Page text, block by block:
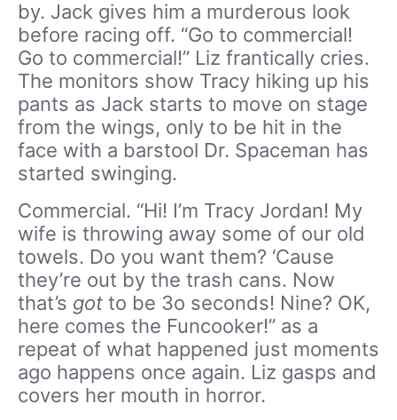
by. Jack gives him a murderous look
before racing off. “Go to commercial!
Go to commercial!” Liz frantically cries.
The monitors show Tracy hiking up his
pants as Jack starts to move on stage
from the wings, only to be hit in the
face with a barstool Dr. Spaceman has
started swinging.
Commercial. “Hi! I’m Tracy Jordan! My
wife is throwing away some of our old
towels. Do you want them? ‘Cause
they’re out by the trash cans. Now
that’s got to be 3o seconds! Nine? OK,
here comes the Funcooker!” as a
repeat of what happened just moments
ago happens once again. Liz gasps and
covers her mouth in horror.